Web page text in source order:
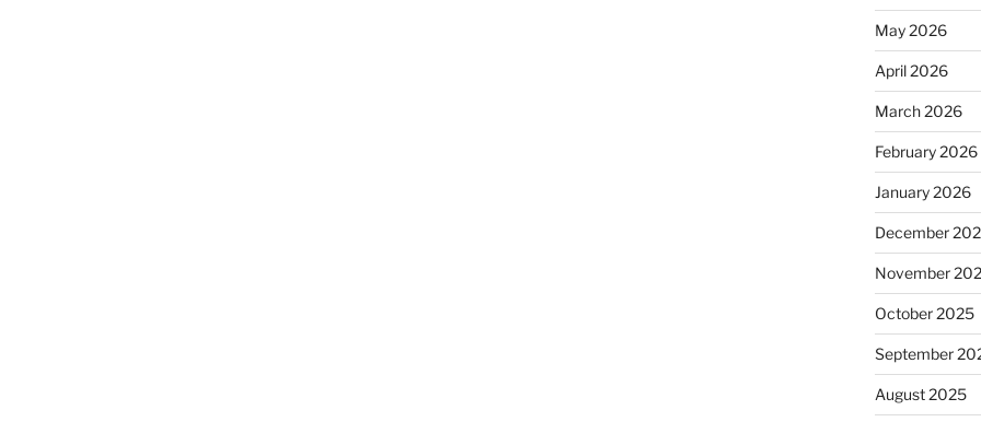
May 2026
April 2026
March 2026
February 2026
January 2026
December
November
October 2025
September
August 2025